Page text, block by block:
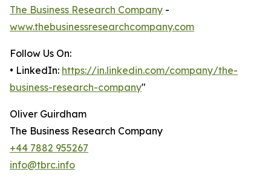
The Business Research Company -
www.thebusinessresearchcompany.com
Follow Us On:
• LinkedIn: https://in.linkedin.com/company/the-
business-research-company"
Oliver Guirdham
The Business Research Company
+44 7882 955267
info@tbrc.info